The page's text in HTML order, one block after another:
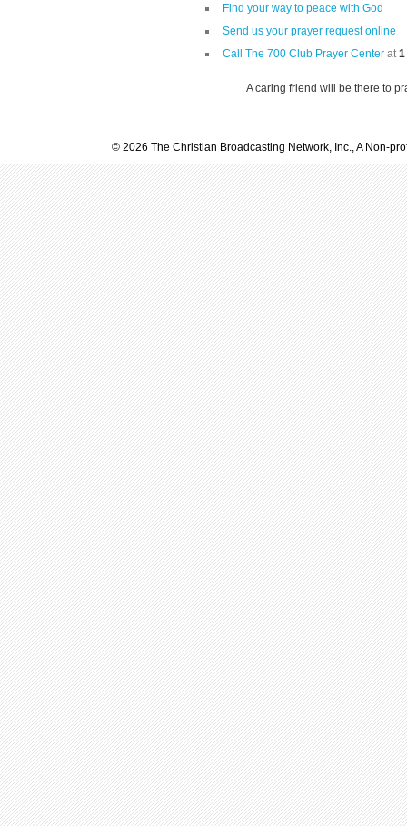
Find your way to peace with God
Send us your prayer request online
Call The 700 Club Prayer Center at1
A caring friend will be there to
© 2026 The Christian Broadcasting Network, Inc., A Non-